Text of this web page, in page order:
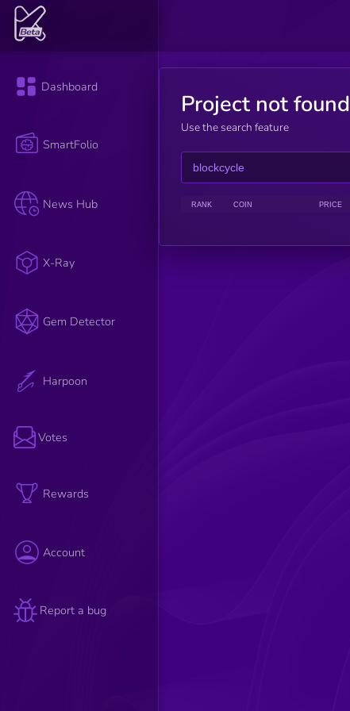
Dashboard
SmartFolio
News Hub
X-Ray
Gem Detector
Harpoon
Votes
Rewards
Account
Report a bug
Project not found
Use the search feature
RANK COIN PRICE